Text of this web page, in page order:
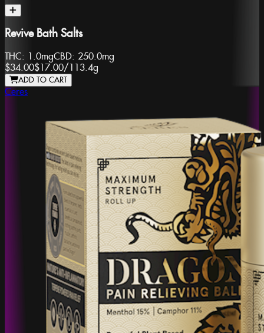
Revive Bath Salts
THC: 1.0mgCBD: 250.0mg
$34.00$17.00/113.4g
ADD TO CART
Ceres